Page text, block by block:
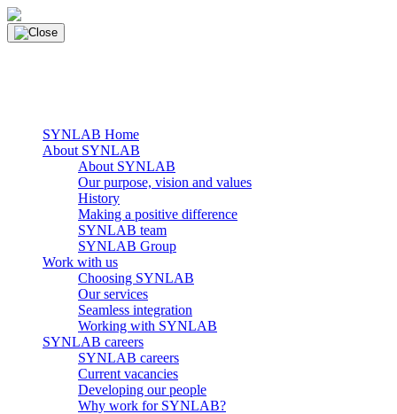
Skip
to
content
SYNLAB Home
About SYNLAB
About SYNLAB
Our purpose, vision and values
History
Making a positive difference
SYNLAB team
SYNLAB Group
Work with us
Choosing SYNLAB
Our services
Seamless integration
Working with SYNLAB
SYNLAB careers
SYNLAB careers
Current vacancies
Developing our people
Why work for SYNLAB?